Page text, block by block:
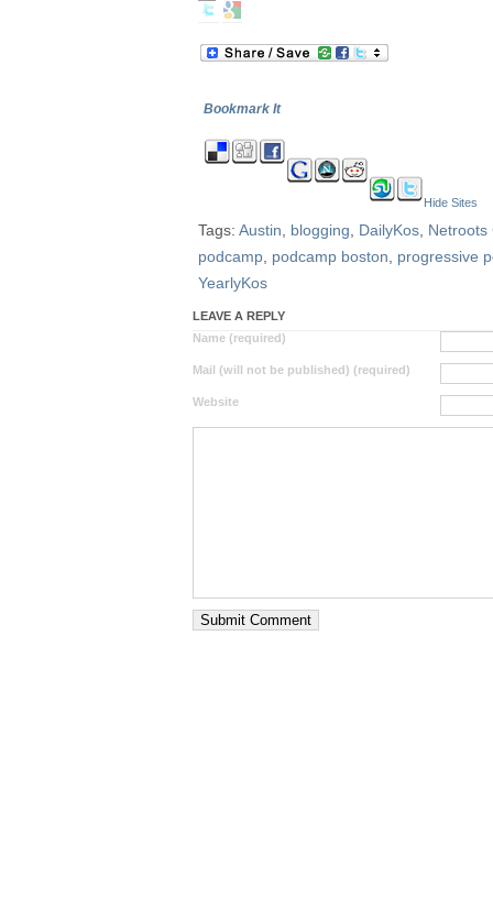
Bookmark It
Hide Sites
Tags: Austin blogging DailyKos Netroots
podcamp podcamp boston
progressive
YearlyKos
LEAVE A REPLY
Name (required)
Mail (will not be published) (required)
Website